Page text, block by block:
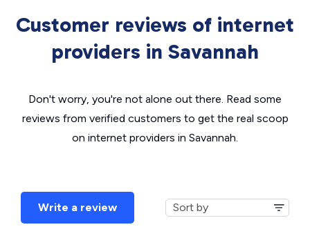
Customer reviews of internet
providers in Savannah
Don't worry, you're not alone out there. Read some
reviews from verified customers to get the real scoop
on internet providers in Savannah.
Write a review